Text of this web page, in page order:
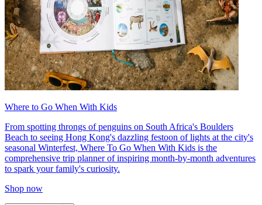
Where to Go When With Kids
From spotting throngs of penguins on South Africa's Boulders
Beach to seeing Hong Kong's dazzling festoon of lights at the city's
seasonal Winterfest, Where To Go When With Kids is the
comprehensive trip planner of inspiring month-by-month adventures
to spark your family's curiosity.
Shop now